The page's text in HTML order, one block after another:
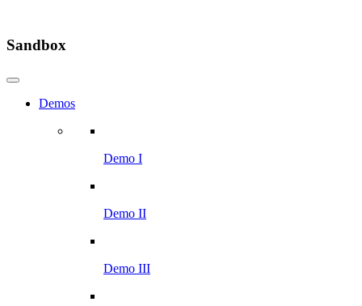
Sandbox
Demos
Demo I
Demo II
Demo III